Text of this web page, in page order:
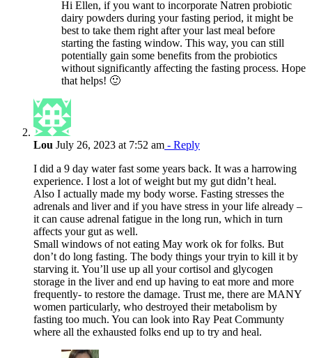
Hi Ellen, if you want to incorporate Natren probiotic
dairy powders during your fasting period, it might be
best to take them right after your last meal before
starting the fasting window. This way, you can still
potentially gain some benefits from the probiotics
without significantly affecting the fasting process. Hope
that helps! 🙂
Lou July 26, 2023 at 7:52 am - Reply
I did a 9 day water fast some years back. It was a harrowing
experience. I lost a lot of weight but my gut didn’t heal.
Also I actually made my body worse. Fasting stresses the
adrenals and liver and if you have stress in your life already –
it can cause adrenal fatigue in the long run, which in turn
affects your gut as well.
Small windows of not eating May work ok for folks. But
don’t do long fasting. The body things your tryin to kill it by
starving it. You’ll use up all your cortisol and glycogen
storage in the liver and end up having to eat more and more
frequently- to restore the damage. Trust me, there are MANY
women particularly, who destroyed their metabolism by
fasting too much. You can look into Ray Peat Communty
where all the exhausted folks end up to try and heal.